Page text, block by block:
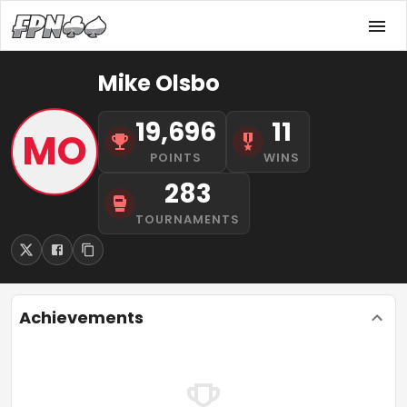
MO
Mike Olsbo
19,696
POINTS
11
WINS
283
TOURNAMENTS
Achievements